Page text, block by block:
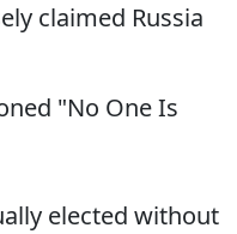
claimed Russia
"No One Is
elected without